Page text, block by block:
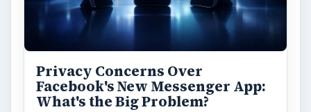
Privacy Concerns Over
Facebook's New Messenger App:
What's the Big Problem?